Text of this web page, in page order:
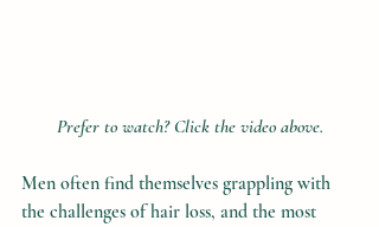
Prefer to watch? Click the video above.
Men often find themselves grappling with
the challenges of hair loss, and the most